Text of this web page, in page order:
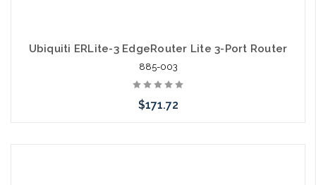
Ubiquiti ERLite-3 EdgeRouter Lite 3-Port Router
885-003
$171.72